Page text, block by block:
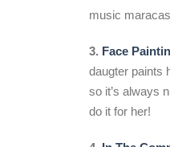
music
3. Face
daugter paints
so it’s always
do it for her!